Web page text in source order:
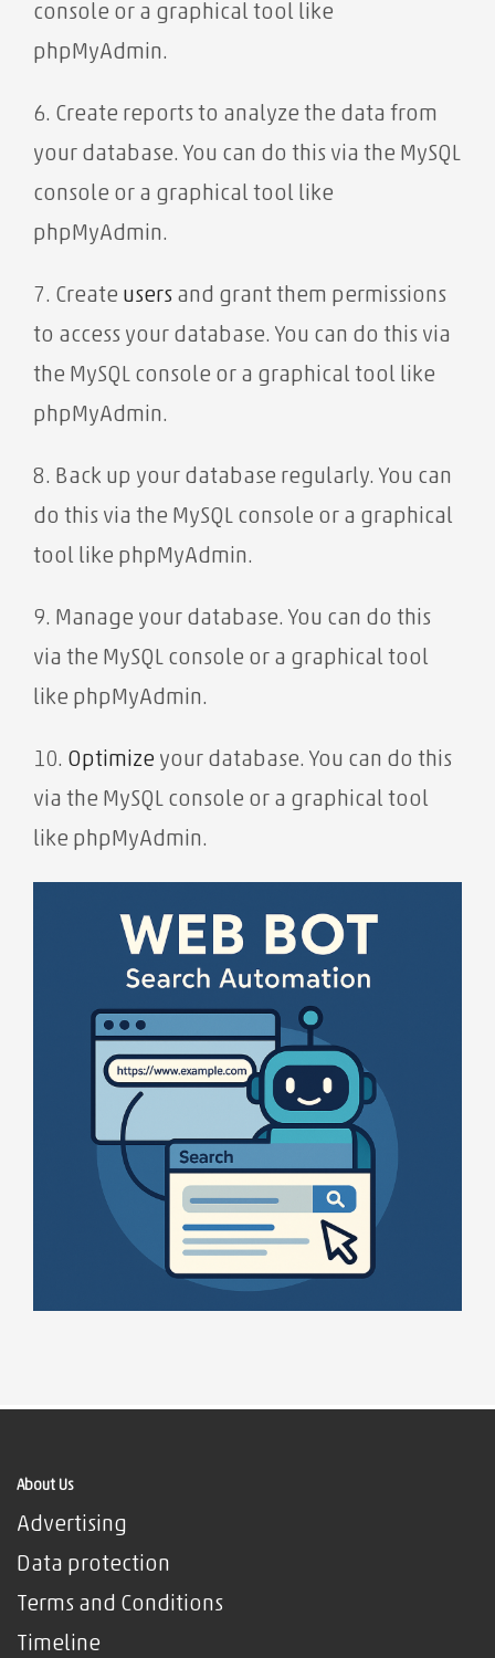
console or a graphical tool like
phpMyAdmin.
6. Create reports to analyze the data from
your database. You can do this via the MySQL
console or a graphical tool like
phpMyAdmin.
7. Create users and grant them permissions
to access your database. You can do this via
the MySQL console or a graphical tool like
phpMyAdmin.
8. Back up your database regularly. You can
do this via the MySQL console or a graphical
tool like phpMyAdmin.
9. Manage your database. You can do this
via the MySQL console or a graphical tool
like phpMyAdmin.
10. Optimize your database. You can do this
via the MySQL console or a graphical tool
like phpMyAdmin.
About Us
Advertising
Data protection
Terms and Conditions
Timeline